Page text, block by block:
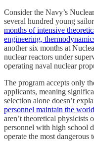
Consider the Navy’s
several hundred young
months of intensive
engineering,
another six months at
nuclear reactors under
operating naval nuclear
The program accepts only
applicants, meaning
selection alone doesn’t
personnel maintain the
aren’t theoretical physicists
personnel with high school
operate the most dangerous